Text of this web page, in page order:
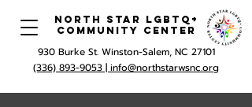
North Star LGBTQ+
Community Center
930 Burke St. Winston-Salem, NC 27101
(336) 893-9053 | info@northstarwsnc.org